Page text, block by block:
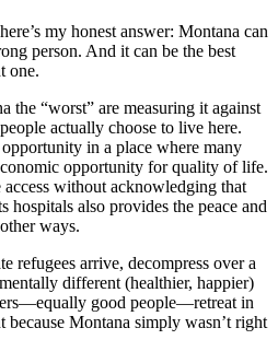
my honest answer: Montana can
person. And it can be the best
one.
the “worst” are measuring it against
actually choose to live here.
in a place where many
opportunity for quality of life.
access without acknowledging that
hospitals also provides the peace and
ways.
refugees arrive, decompress over a
different (healthier, happier)
good people—retreat in
because Montana simply wasn’t right